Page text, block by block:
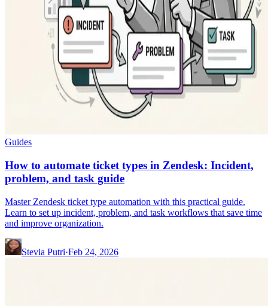
Guides
How to automate ticket types in Zendesk: Incident,
problem, and task guide
Master Zendesk ticket type automation with this practical guide.
Learn to set up incident, problem, and task workflows that save time
and improve organization.
Stevia Putri·Feb 24, 2026